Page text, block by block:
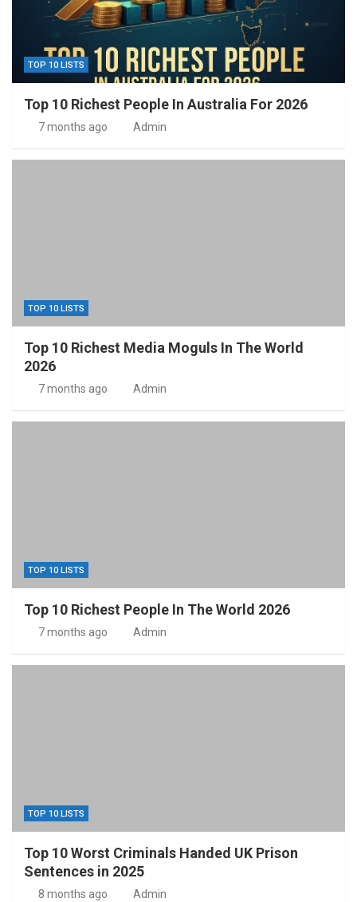
TOP 10 LISTS
Top 10 Richest People In Australia For 2026
7 months ago Admin
TOP 10 LISTS
Top 10 Richest Media Moguls In The World
2026
7 months ago Admin
TOP 10 LISTS
Top 10 Richest People In The World 2026
7 months ago Admin
TOP 10 LISTS
Top 10 Worst Criminals Handed UK Prison
Sentences in 2025
8 months ago Admin